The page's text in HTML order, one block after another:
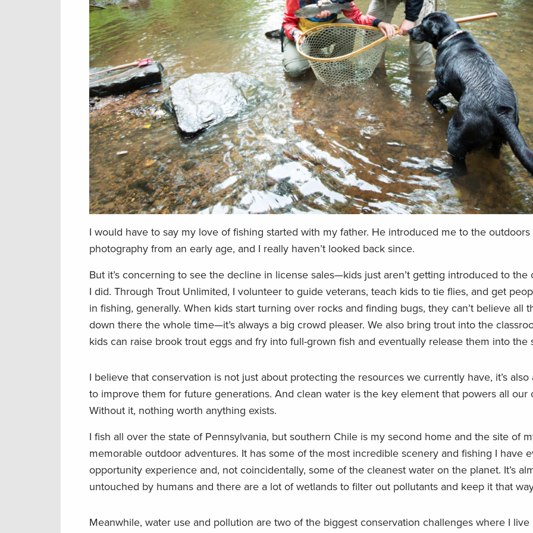
I would have to say my love of fishing started with my father. He introduced me to the outdoors
photography from an early age, and I really haven’t looked back since.
But it’s concerning to see the decline in license sales—kids just aren’t getting introduced to the
I did. Through Trout Unlimited, I volunteer to guide veterans, teach kids to tie flies, and get
in fishing, generally. When kids start turning over rocks and finding bugs, they can’t believe all
down there the whole time—it’s always a big crowd pleaser. We also bring trout into the
kids can raise brook trout eggs and fry into full-grown fish and eventually release them into the
I believe that conservation is not just about protecting the resources we currently have, it’s
to improve them for future generations. And clean water is the key element that powers all our
Without it, nothing worth anything exists.
I fish all over the state of Pennsylvania, but southern Chile is my second home and the site of
memorable outdoor adventures. It has some of the most incredible scenery and fishing I have
opportunity experience and, not coincidentally, some of the cleanest water on the planet. It’s
untouched by humans and there are a lot of wetlands to filter out pollutants and keep it that
Meanwhile, water use and pollution are two of the biggest conservation challenges where I